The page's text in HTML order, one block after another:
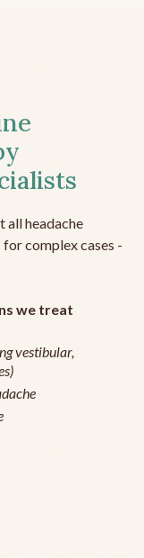
all headache
complex cases -
we treat
vestibular,